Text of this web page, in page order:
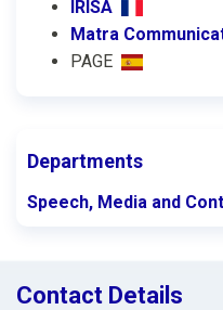
IRISA
Matra
PAGE
Departments
Speech, Media and
Contact Details